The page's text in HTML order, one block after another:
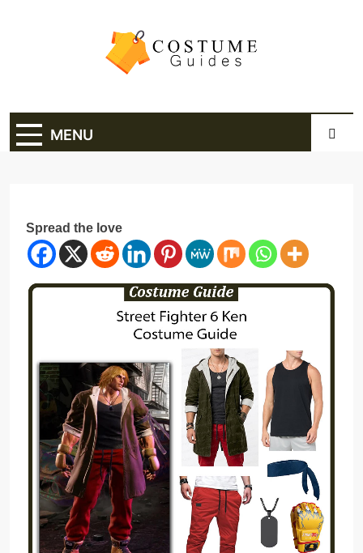
Costume Guide
MENU
Spread the love